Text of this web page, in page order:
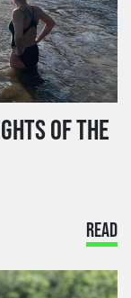
OF THE
READ